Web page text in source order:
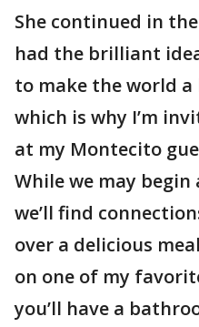
She continued in
had the brilliant
to make the world
which is why I’m
at my Montecito
While we may begin
we’ll find
over a delicious
on one of my
you’ll have a